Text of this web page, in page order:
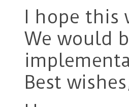
I hope this
We would
Best